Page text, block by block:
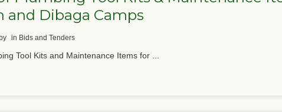
and Dibaga Camps
by in Bids and Tenders
Tool Kits and Maintenance Items for ...